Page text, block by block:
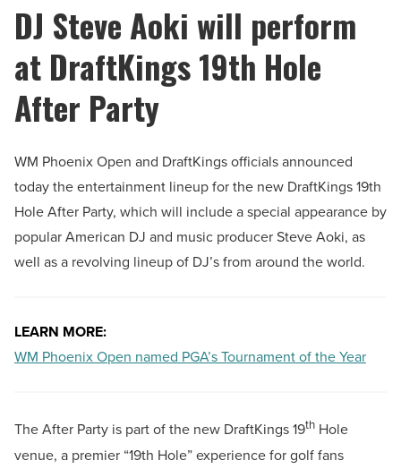
DJ Steve Aoki will perform
at DraftKings 19th Hole
After Party
WM Phoenix Open and DraftKings officials announced
today the entertainment lineup for the new DraftKings 19th
Hole After Party, which will include a special appearance by
popular American DJ and music producer Steve Aoki, as
well as a revolving lineup of DJ’s from around the world.
LEARN MORE:
WM Phoenix Open named PGA’s Tournament of the Year
The After Party is part of the new DraftKings 19th Hole
venue, a premier “19th Hole” experience for golf fans